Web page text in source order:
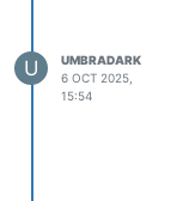
U
UMBRADARK
6 OCT 2025,
15:54